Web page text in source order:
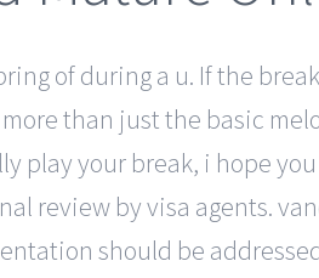
of during a u. If the
than just the basic
play your break, i hope
review by visa agents.
should be